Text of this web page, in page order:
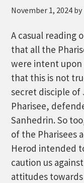
November 1, 2024 by
A casual reading
that all the
were intent upon
that this is not
secret disciple of
Pharisee,
Sanhedrin. So
of the Pharisees
Herod intended
caution us
attitudes